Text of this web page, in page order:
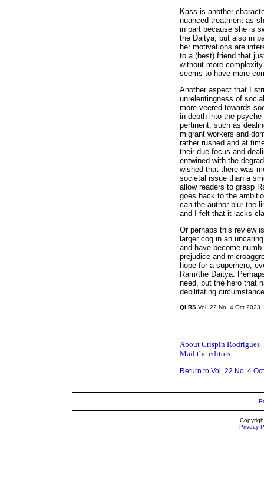
Kass is another
nuanced treatment as
in part because she is
the Daitya, but also in
her motivations are
to a (best) friend that
without more
seems to have more
Another aspect that I
unrelentingness of
more veered towards
in depth into the
pertinent, such as
migrant workers and
rather rushed and at
their due focus and
entwined with the
wished that there was
societal issue than a
allow readers to grasp
goes back to the
can the author blur the
and I felt that it lacks
Or perhaps this review
larger cog in an
and have become
prejudice and
hope for a superhero,
Ram/the Daitya.
need, but the hero that
debilitating
QLRS Vol. 22 No. 4 Oct 2023
About Crispin Rodrigues
Mail the editors
Return to Vol. 22 No. 4
Privacy